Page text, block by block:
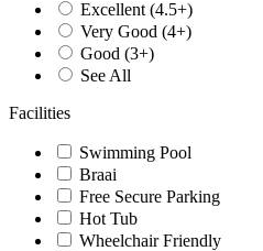
Excellent (4.5+)
Very Good (4+)
Good (3+)
See All
Facilities
Swimming Pool
Braai
Free Secure Parking
Hot Tub
Wheelchair Friendly